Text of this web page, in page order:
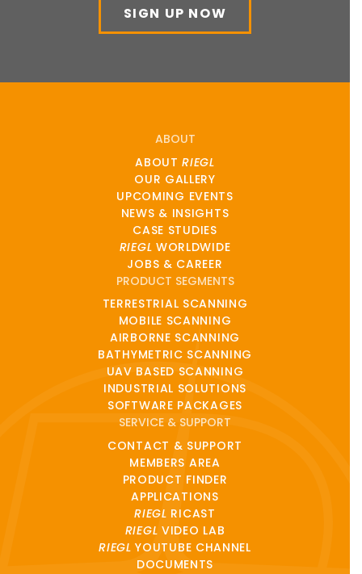
SIGN UP NOW
ABOUT
ABOUTRIEGL
OUR GALLERY
UPCOMING EVENTS
NEWS & INSIGHTS
CASE STUDIES
RIEGL WORLDWIDE
JOBS & CAREER
PRODUCT SEGMENTS
TERRESTRIAL SCANNING
MOBILE SCANNING
AIRBORNE SCANNING
BATHYMETRIC SCANNING
UAV BASED SCANNING
INDUSTRIAL SOLUTIONS
SOFTWARE PACKAGES
SERVICE & SUPPORT
CONTACT & SUPPORT
MEMBERS AREA
PRODUCT FINDER
APPLICATIONS
RIEGL RICAST
RIEGL VIDEO LAB
RIEGL YOUTUBE CHANNEL
DOCUMENTS